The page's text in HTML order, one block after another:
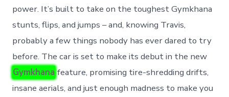
power. It’s built to take on the toughest Gymkhana
stunts, flips, and jumps – and, knowing Travis,
probably a few things nobody has ever dared to try
before. The car is set to make its debut in the new
Gymkhana feature, promising tire-shredding drifts,
insane aerials, and just enough madness to make you